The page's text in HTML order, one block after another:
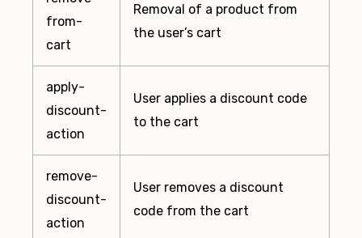
from-
cart
Removal of a product from
the user’s cart
apply-
discount-
action
User applies a discount code
to the cart
remove-
discount-
action
User removes a discount
code from the cart